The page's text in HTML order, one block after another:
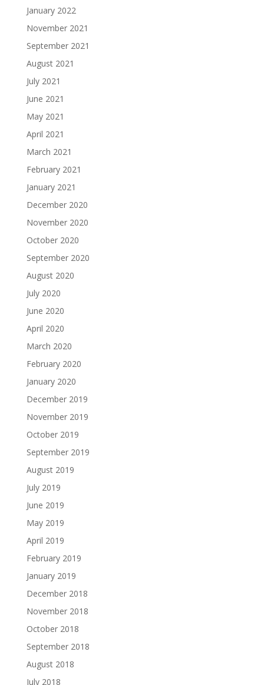
January 2022
November 2021
September 2021
August 2021
July 2021
June 2021
May 2021
April 2021
March 2021
February 2021
January 2021
December 2020
November 2020
October 2020
September 2020
August 2020
July 2020
June 2020
April 2020
March 2020
February 2020
January 2020
December 2019
November 2019
October 2019
September 2019
August 2019
July 2019
June 2019
May 2019
April 2019
February 2019
January 2019
December 2018
November 2018
October 2018
September 2018
August 2018
July 2018